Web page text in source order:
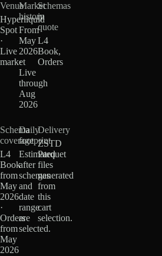
Venue
Hyperliquid
Spot
·
Live
market
Market
history
From
May
2026
·
Live
through
Aug
2026
Schemas
in
quote
L4
Book,
Orders
Schema
coverage
L4
Book
from
May
2026
·
Orders
from
May
2026
Daily
footprint
Estimated
after
schemas
and
date
range
are
selected.
Delivery
ZSTD
Parquet
files
generated
from
this
cart
selection.